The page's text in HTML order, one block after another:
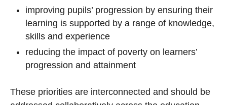
improving pupils’ progression by ensuring their
learning is supported by a range of knowledge,
skills and experience
reducing the impact of poverty on learners’
progression and attainment
These priorities are interconnected and should be